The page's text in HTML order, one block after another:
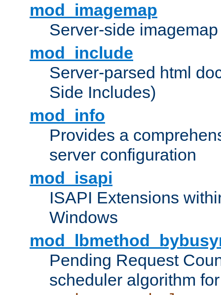
mod_imagemap
Server-side
mod_include
Server-parsed html
Side Includes)
mod_info
Provides a
server configuration
mod_isapi
ISAPI Extensions
Windows
Pending Request
scheduler algorithm for